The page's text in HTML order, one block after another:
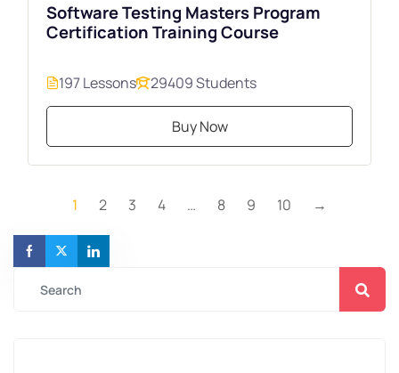
Software Testing Masters Program
Certification Training Course
197 Lessons 29409 Students
Buy Now
1 2 3 4 … 8 9 10 →